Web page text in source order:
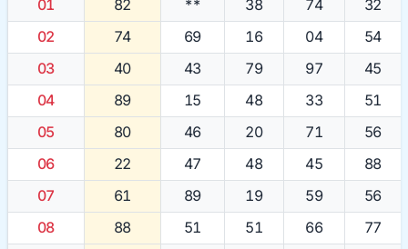
01 82 ** 38 74
32
02
74 69 16 04
54
03
40 43 79 97
45
04
89 15 48 33
51
05
80 46 20 71
56
06
22 47 48 45
88
07
61 89 19 59
56
08
88 51 51 66 77